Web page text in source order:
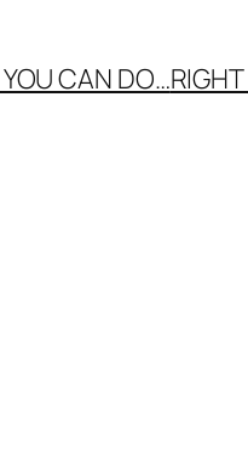
CAN DO…